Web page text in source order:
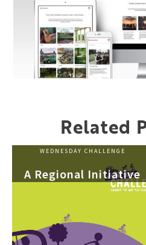
Related
WEDNESDAY CHALLENGE
A Regional Initiative